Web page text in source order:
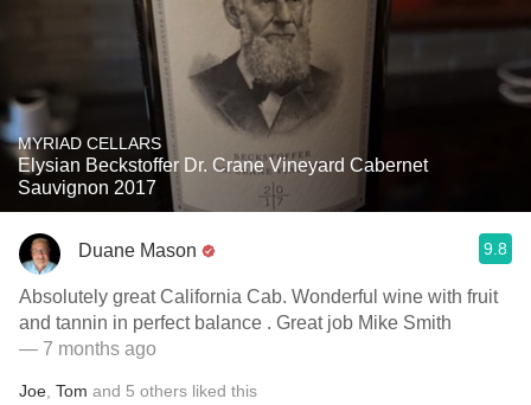
MYRIAD CELLARS
Elysian Beckstoffer Dr. Crane Vineyard Cabernet
Sauvignon 2017
Duane Mason 9.8
Absolutely great California Cab. Wonderful wine with fruit
and tannin in perfect balance . Great job Mike Smith
— 7 months ago
Joe Tom and 5 others liked this